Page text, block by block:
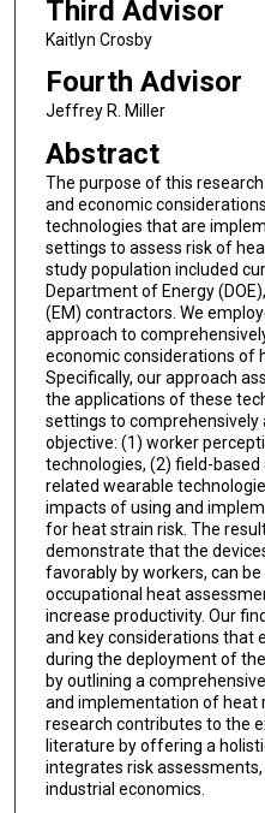
Third Advisor
Kaitlyn Crosby
Fourth Advisor
Jeffrey R. Miller
Abstract
The purpose of this
and economic
technologies that are
settings to assess risk of
study population included
Department of Energy
(EM) contractors. We
approach to
economic considerations of
Specifically, our approach
the applications of these
settings to comprehensively
objective: (1) worker
technologies, (2) field-
related wearable
impacts of using and
for heat strain risk. The
demonstrate that the
favorably by workers, can
occupational heat
increase productivity. Our
and key considerations that
during the deployment of
by outlining a
and implementation of heat
research contributes to the
literature by offering a
integrates risk
industrial economics.